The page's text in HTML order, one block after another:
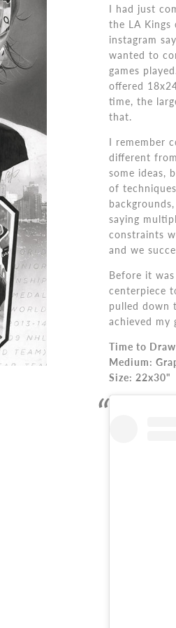
I had just
the LA
instagram
wanted to
games
offered
time, the
that.
I remember
different
some ideas,
of
saying
constraints
and we
Before it
centerpiece
pulled down
achieved my
Time to
Medium:
Size: 22x30"